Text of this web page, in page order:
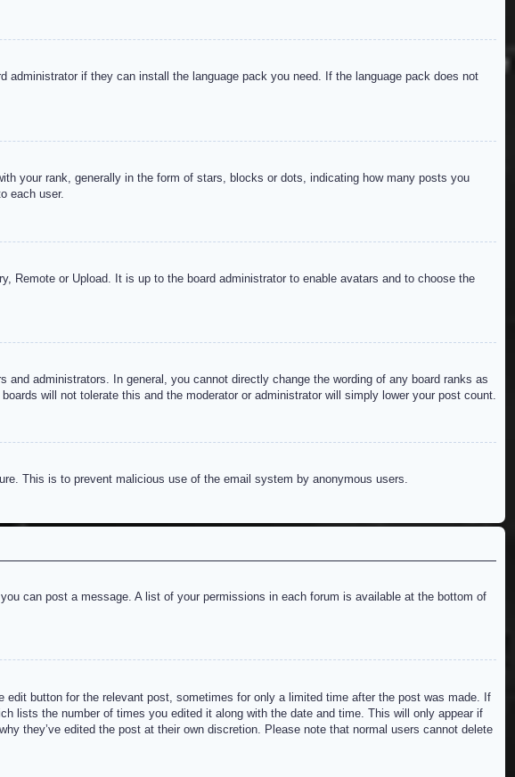
if they can install the language pack you need. If the language pack does not
your rank, generally in the form of stars, blocks or dots, indicating how many posts you
each user.
Remote or Upload. It is up to the board administrator to enable avatars and to choose the
administrators. In general, you cannot directly change the wording of any board ranks as
will not tolerate this and the moderator or administrator will simply lower your post count.
This is to prevent malicious use of the email system by anonymous users.
can post a message. A list of your permissions in each forum is available at the bottom of
button for the relevant post, sometimes for only a limited time after the post was made. If
lists the number of times you edited it along with the date and time. This will only appear if
they’ve edited the post at their own discretion. Please note that normal users cannot delete